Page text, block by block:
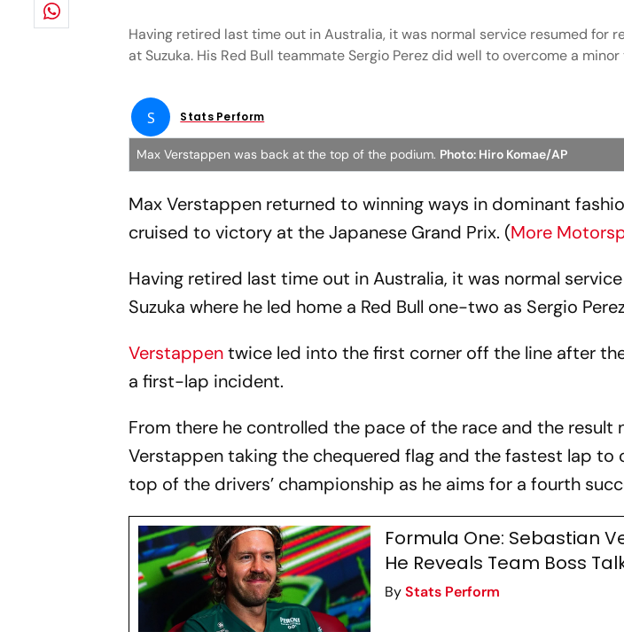
Having retired last time out in Australia, it was normal service resumed for
at Suzuka. His Red Bull teammate Sergio Perez did well to overcome a
S Stats Perform
Max Verstappen was back at the top of the podium. Photo: Hiro Komae/AP
Max Verstappen returned to winning ways in dominant
cruised to victory at the Japanese Grand Prix. (More
Having retired last time out in Australia, it was normal
Suzuka where he led home a Red Bull one-two as Sergio
Verstappentwice led into the first corner off the line after
a first-lap incident.
From there he controlled the pace of the race and the result
Verstappen taking the chequered flag and the fastest lap to
top of the drivers’ championship as he aims for a fourth
Formula One: Sebastian
He Reveals Team Boss
ByStats Perform